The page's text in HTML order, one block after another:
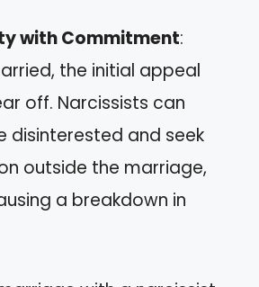
with Commitment:
the initial appeal
off. Narcissists can
disinterested and seek
outside the marriage,
a breakdown in